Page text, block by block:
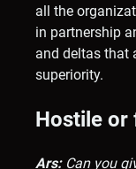
all the
in partnership
and deltas that
superiority.
Hostile or
Ars:Can you